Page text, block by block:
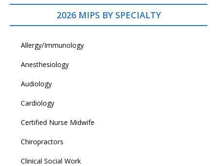
2026 MIPS BY SPECIALTY
Allergy/Immunology
Anesthesiology
Audiology
Cardiology
Certified Nurse Midwife
Chiropractors
Clinical Social Work